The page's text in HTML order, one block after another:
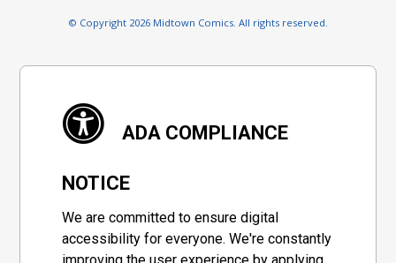
© Copyright 2026 Midtown Comics. All rights reserved.
ADA COMPLIANCE
NOTICE
We are committed to ensure digital
accessibility for everyone. We're constantly